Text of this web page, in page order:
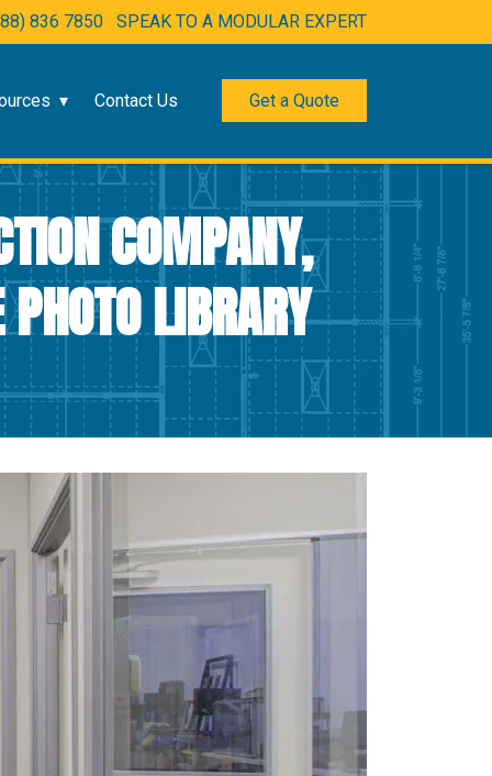
836 7850 SPEAK TO A MODULAR EXPERT
Contact Us Get a Quote
COMPANY,
LIBRARY